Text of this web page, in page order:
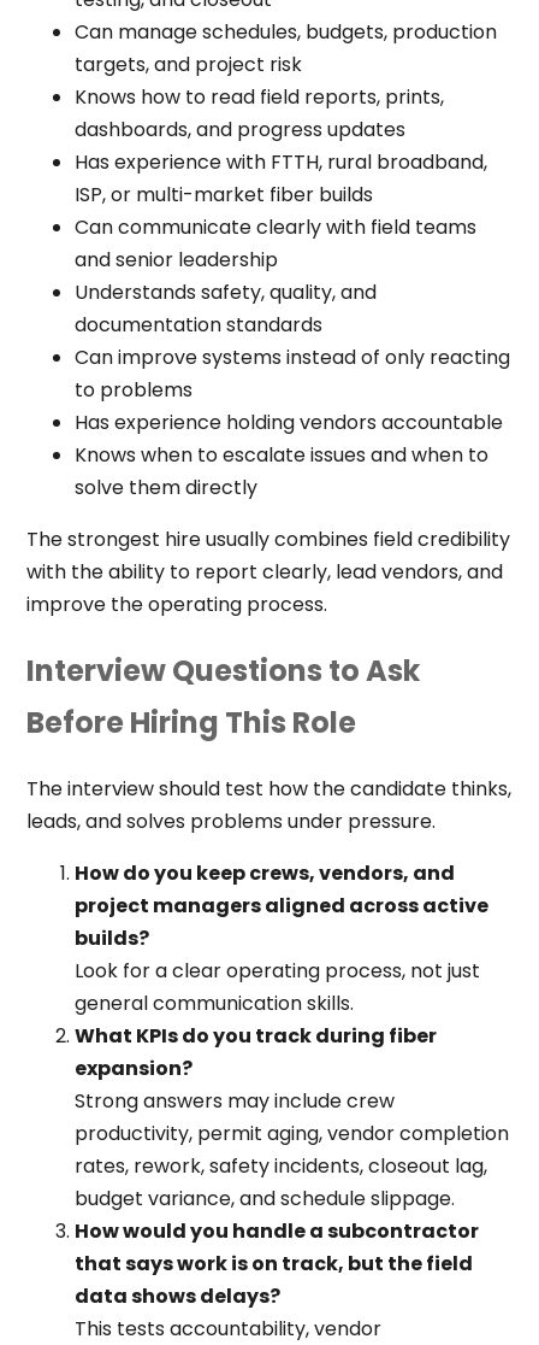
Can manage schedules, budgets, production
targets, and project risk
Knows how to read field reports, prints,
dashboards, and progress updates
Has experience with FTTH, rural broadband,
ISP, or multi-market fiber builds
Can communicate clearly with field teams
and senior leadership
Understands safety, quality, and
documentation standards
Can improve systems instead of only reacting
to problems
Has experience holding vendors accountable
Knows when to escalate issues and when to
solve them directly
The strongest hire usually combines field credibility
with the ability to report clearly, lead vendors, and
improve the operating process.
Interview Questions to Ask
Before Hiring This Role
The interview should test how the candidate thinks,
leads, and solves problems under pressure.
How do you keep crews, vendors, and
project managers aligned across active
builds?
Look for a clear operating process, not just
general communication skills.
What KPIs do you track during fiber
expansion?
Strong answers may include crew
productivity, permit aging, vendor completion
rates, rework, safety incidents, closeout lag,
budget variance, and schedule slippage.
How would you handle a subcontractor
that says work is on track, but the field
data shows delays?
This tests accountability, vendor